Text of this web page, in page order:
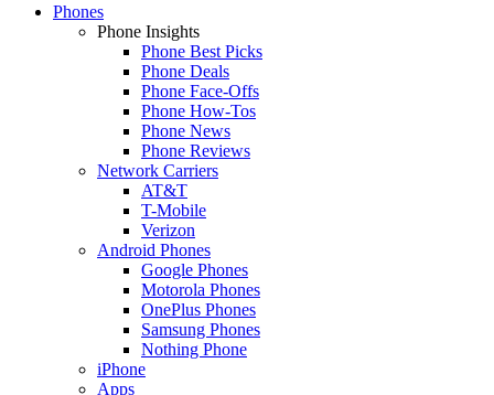
Phones
Phone Insights
Phone Best Picks
Phone Deals
Phone Face-Offs
Phone How-Tos
Phone News
Phone Reviews
Network Carriers
AT&T
T-Mobile
Verizon
Android Phones
Google Phones
Motorola Phones
OnePlus Phones
Samsung Phones
Nothing Phone
iPhone
Apps